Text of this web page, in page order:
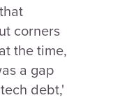
corners
the time,
a gap
debt,'